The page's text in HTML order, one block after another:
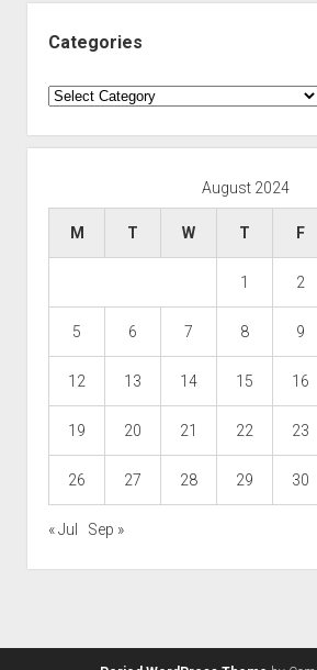
Categories
Categories
August 2024
M T W T F
1 2
5 6 7 8 9
12 13 14 15 16
19 20 21 22 23
26 27 28 29 30
« Jul Sep »